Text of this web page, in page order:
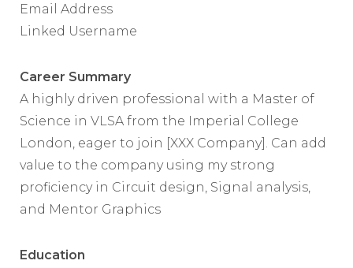
Email Address
Linked Username
Career Summary
A highly driven professional with a Master of
Science in VLSA from the Imperial College
London, eager to join [XXX Company]. Can add
value to the company using my strong
proficiency in Circuit design, Signal analysis,
and Mentor Graphics
Education